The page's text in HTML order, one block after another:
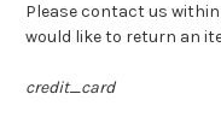
Please contact us within
would like to return an
credit_card